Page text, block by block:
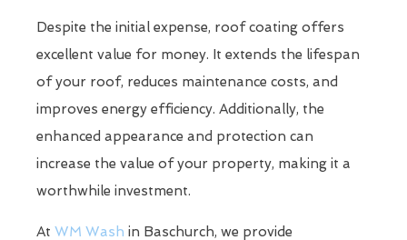
Despite the initial expense, roof coating offers
excellent value for money. It extends the lifespan
of your roof, reduces maintenance costs, and
improves energy efficiency. Additionally, the
enhanced appearance and protection can
increase the value of your property, making it a
worthwhile investment.
At WM Wash in Baschurch, we provide